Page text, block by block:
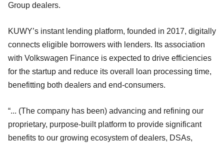
Group dealers.
KUWY’s instant lending platform, founded in 2017, digitally
connects eligible borrowers with lenders. Its association
with Volkswagen Finance is expected to drive efficiencies
for the startup and reduce its overall loan processing time,
benefitting both dealers and end-consumers.
“... (The company has been) advancing and refining our
proprietary, purpose-built platform to provide significant
benefits to our growing ecosystem of dealers, DSAs,